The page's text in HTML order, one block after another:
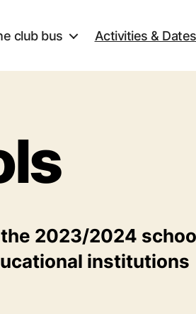
club bus Activities & Dates
2023/2024
institutions